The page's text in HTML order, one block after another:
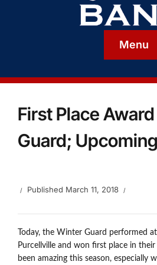
Menu
First Place
Guard;
Published March 11, 2018
Today, the Winter Guard performed
Purcellville and won first place in
been amazing this season, especially